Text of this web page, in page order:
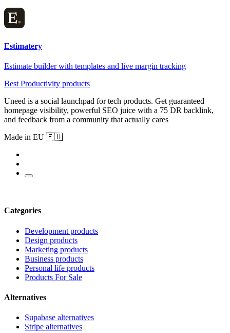
Estimatery
Estimate builder with templates and live margin tracking
Best Productivity products
Uneed is a social launchpad for tech products. Get guaranteed
homepage visibility, powerful SEO juice with a 75 DR backlink,
and feedback from a community that actually cares
Made in EU 🇪🇺
Categories
Development products
Design products
Marketing products
Business products
Personal life products
Products For Sale
Alternatives
Supabase alternatives
Stripe alternatives